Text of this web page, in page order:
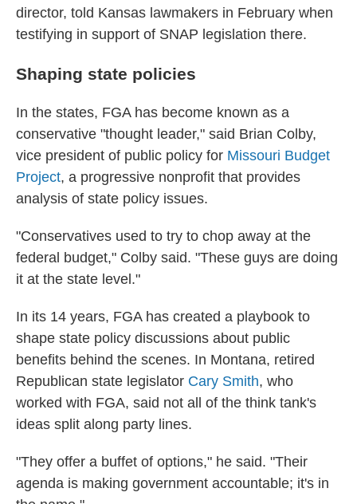
director, told Kansas lawmakers in February when
testifying in support of SNAP legislation there.
Shaping state policies
In the states, FGA has become known as a
conservative "thought leader," said Brian Colby,
vice president of public policy for Missouri Budget
Project, a progressive nonprofit that provides
analysis of state policy issues.
"Conservatives used to try to chop away at the
federal budget," Colby said. "These guys are doing
it at the state level."
In its 14 years, FGA has created a playbook to
shape state policy discussions about public
benefits behind the scenes. In Montana, retired
Republican state legislator Cary Smith, who
worked with FGA, said not all of the think tank's
ideas split along party lines.
"They offer a buffet of options," he said. "Their
agenda is making government accountable; it's in